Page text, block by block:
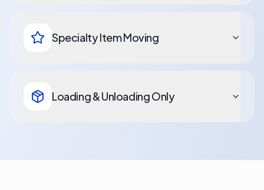
Specialty Item Moving
Loading & Unloading Only